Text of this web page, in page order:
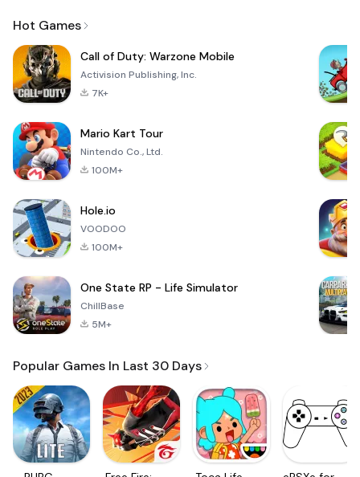
Hot Games
Call of Duty: Warzone Mobile
Activision Publishing, Inc.
7K+
Mario Kart Tour
Nintendo Co., Ltd.
100M+
Hole.io
VOODOO
100M+
One State RP - Life Simulator
ChillBase
5M+
Popular Games In Last 30 Days